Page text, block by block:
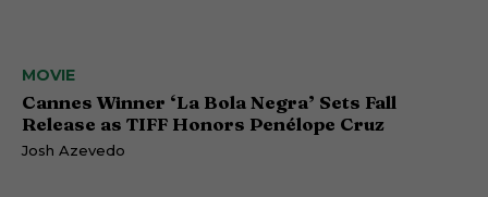
MOVIE
Cannes Winner ‘La Bola Negra’ Sets Fall
Release as TIFF Honors Penélope Cruz
Josh Azevedo